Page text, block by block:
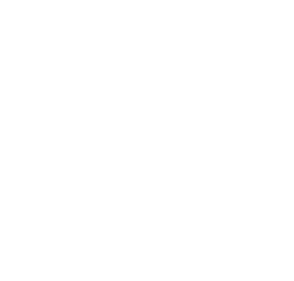
curriculum,